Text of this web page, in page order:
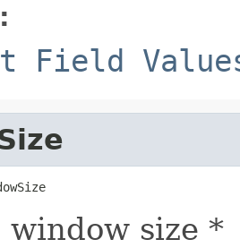
Field
window size *